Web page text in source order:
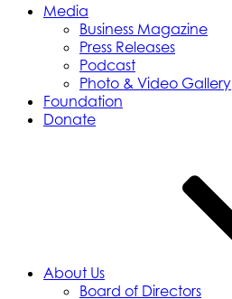
Media
Business Magazine
Press Releases
Podcast
Photo & Video Gallery
Foundation
Donate
About Us
Board of Directors